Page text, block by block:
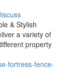
& Stylish
a variety of
property
fortress-fence-